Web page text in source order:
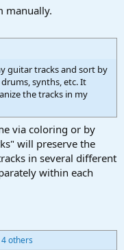
manually.
guitar tracks and sort by
synths, etc. It
the tracks in my
via coloring or by
will preserve the
in several different
within each
others